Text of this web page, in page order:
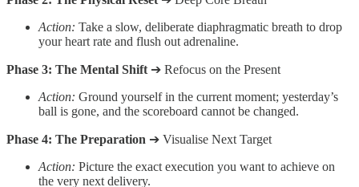
Action: Take a slow, deliberate diaphragmatic breath to drop
your heart rate and flush out adrenaline.
Phase 3: The Mental Shift ➔ Refocus on the Present
Action: Ground yourself in the current moment; yesterday’s
ball is gone, and the scoreboard cannot be changed.
Phase 4: The Preparation ➔ Visualise Next Target
Action: Picture the exact execution you want to achieve on
the very next delivery.